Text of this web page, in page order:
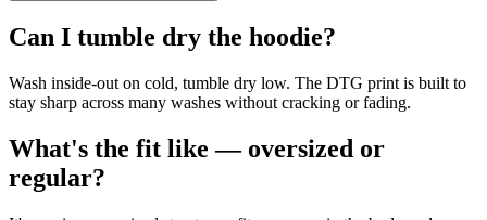
Can I tumble dry the hoodie?
Wash inside-out on cold, tumble dry low. The DTG print is built to
stay sharp across many washes without cracking or fading.
What's the fit like — oversized or
regular?